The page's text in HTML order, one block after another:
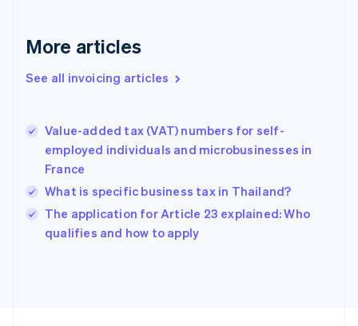
More articles
See all invoicing articles
Value-added tax (VAT) numbers for self-
employed individuals and microbusinesses in
France
What is specific business tax in Thailand?
The application for Article 23 explained: Who
qualifies and how to apply
Germany
DeutschEnglish
Gibraltar
Hong Kong SAR, China
English简体中文
Hungary
English
English
Ireland